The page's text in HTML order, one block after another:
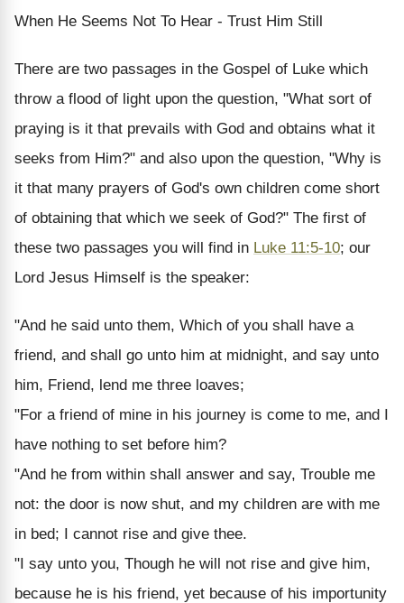
When He Seems Not To Hear - Trust Him Still
There are two passages in the Gospel of Luke which
throw a flood of light upon the question, "What sort of
praying is it that prevails with God and obtains what it
seeks from Him?" and also upon the question, "Why is
it that many prayers of God's own children come short
of obtaining that which we seek of God?" The first of
these two passages you will find in Luke 11:5-10; our
Lord Jesus Himself is the speaker:
"And he said unto them, Which of you shall have a
friend, and shall go unto him at midnight, and say unto
him, Friend, lend me three loaves;
"For a friend of mine in his journey is come to me, and I
have nothing to set before him?
"And he from within shall answer and say, Trouble me
not: the door is now shut, and my children are with me
in bed; I cannot rise and give thee.
"I say unto you, Though he will not rise and give him,
because he is his friend, yet because of his importunity